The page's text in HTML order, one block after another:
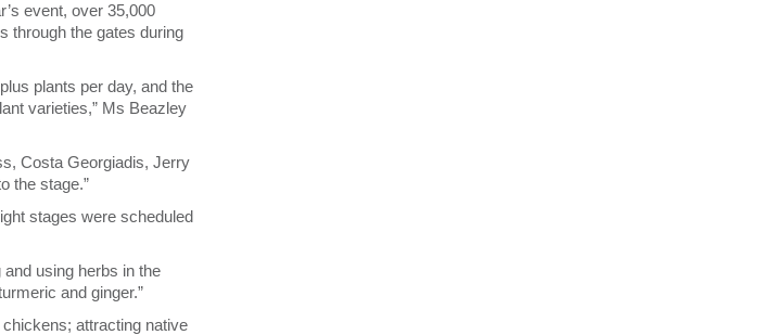
event, over 35,000
through the gates during
plants per day, and the
varieties,” Ms Beazley
Costa Georgiadis, Jerry
the stage.”
stages were scheduled
using herbs in the
and ginger.”
attracting native